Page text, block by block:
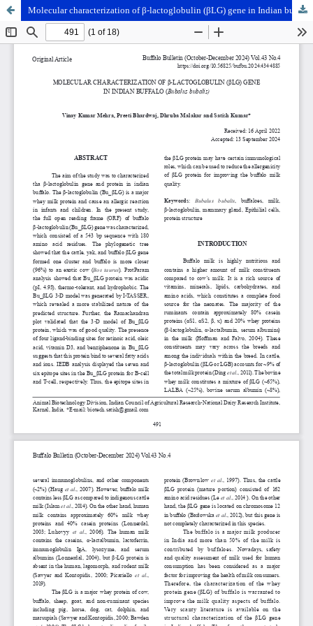
Molecular characterization of β-lactoglobulin (βLG) gene in Indian buffalo (Bubalus bubalis)